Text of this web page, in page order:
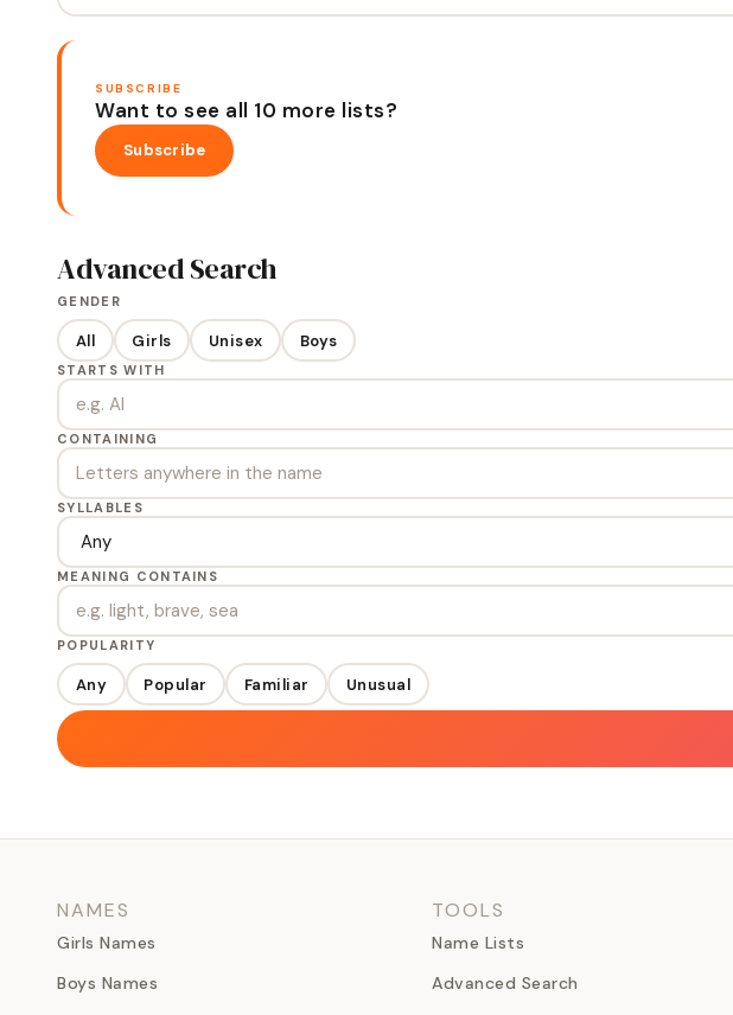
SUBSCRIBE
Want to see all 10 more lists?
Subscribe
Advanced Search
GENDER
All Girls Unisex Boys
STARTS WITH
CONTAINING
SYLLABLES
MEANING CONTAINS
POPULARITY
Any Popular Familiar Unusual
NAMES
Girls Names
Boys Names
TOOLS
Name Lists
Advanced Search